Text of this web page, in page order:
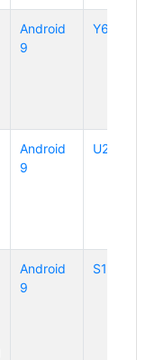
Android
9
Y60
Android
9
U20
Android
9
S1 Pro